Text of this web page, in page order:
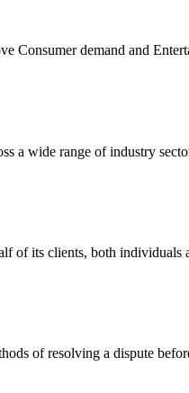
Consumer demand and
a wide range of industry
of its clients, both individuals
of resolving a dispute